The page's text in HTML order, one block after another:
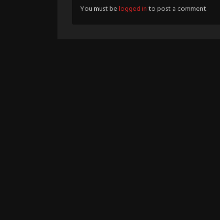
You must belogged into post a comment.